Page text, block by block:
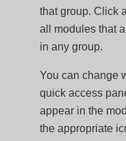
that group. Click
all modules that
in any group.
You can change
quick access
appear in the
the appropriate